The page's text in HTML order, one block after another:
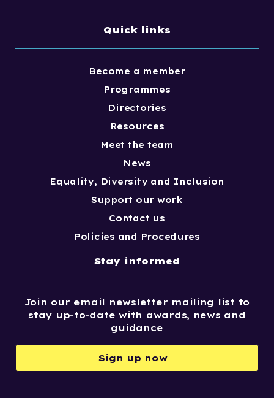
Quick links
Become a member
Programmes
Directories
Resources
Meet the team
News
Equality, Diversity and Inclusion
Support our work
Contact us
Policies and Procedures
Stay informed
Join our email newsletter mailing list to
stay up-to-date with awards, news and
guidance
Sign up now